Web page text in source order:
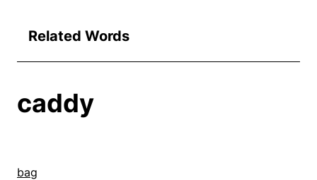
Related Words
caddy
bag